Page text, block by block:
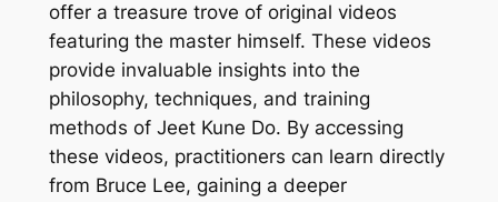
offer a treasure trove of original videos
featuring the master himself. These videos
provide invaluable insights into the
philosophy, techniques, and training
methods of Jeet Kune Do. By accessing
these videos, practitioners can learn directly
from Bruce Lee, gaining a deeper